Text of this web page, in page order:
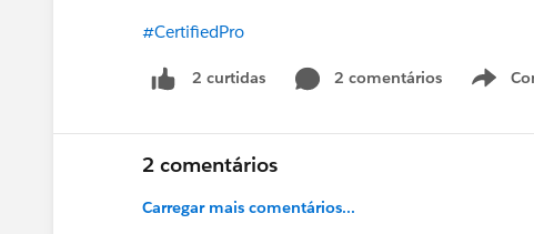
#CertifiedPro
2 curtidas 2 comentários
2 comentários
Carregar mais comentários...